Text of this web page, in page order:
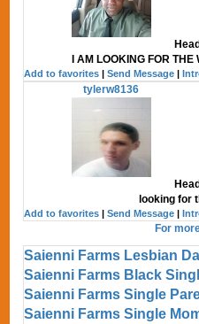
I AM LOOKING FOR THE
Add to favorites |Send Message |
tylerw8136
looking for
Add to favorites |Send Message |
For
Saienni Farms Lesbian
Saienni Farms Black
Saienni Farms Single
Saienni Farms Single